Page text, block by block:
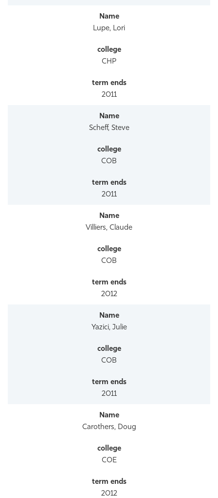
Lupe, Lori
CHP
2011
Scheff, Steve
COB
2011
Villiers, Claude
COB
2012
Yazici, Julie
COB
2011
Carothers, Doug
COE
2012